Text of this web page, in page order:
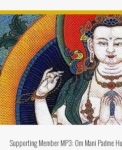
Supporting Member MP3: Om Mani Padme